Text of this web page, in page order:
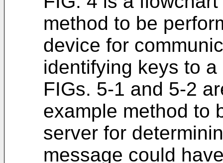
method to be
device for
identifying keys to
FIGs. 5-1 and 5-2
example method to
server for
message could